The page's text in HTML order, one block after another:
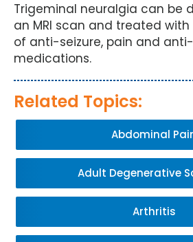
Trigeminal neuralgia can be
an MRI scan and treated
of anti-seizure, pain and
medications.
Related Topics:
Abdominal
Adult Degenerative
Arthritis